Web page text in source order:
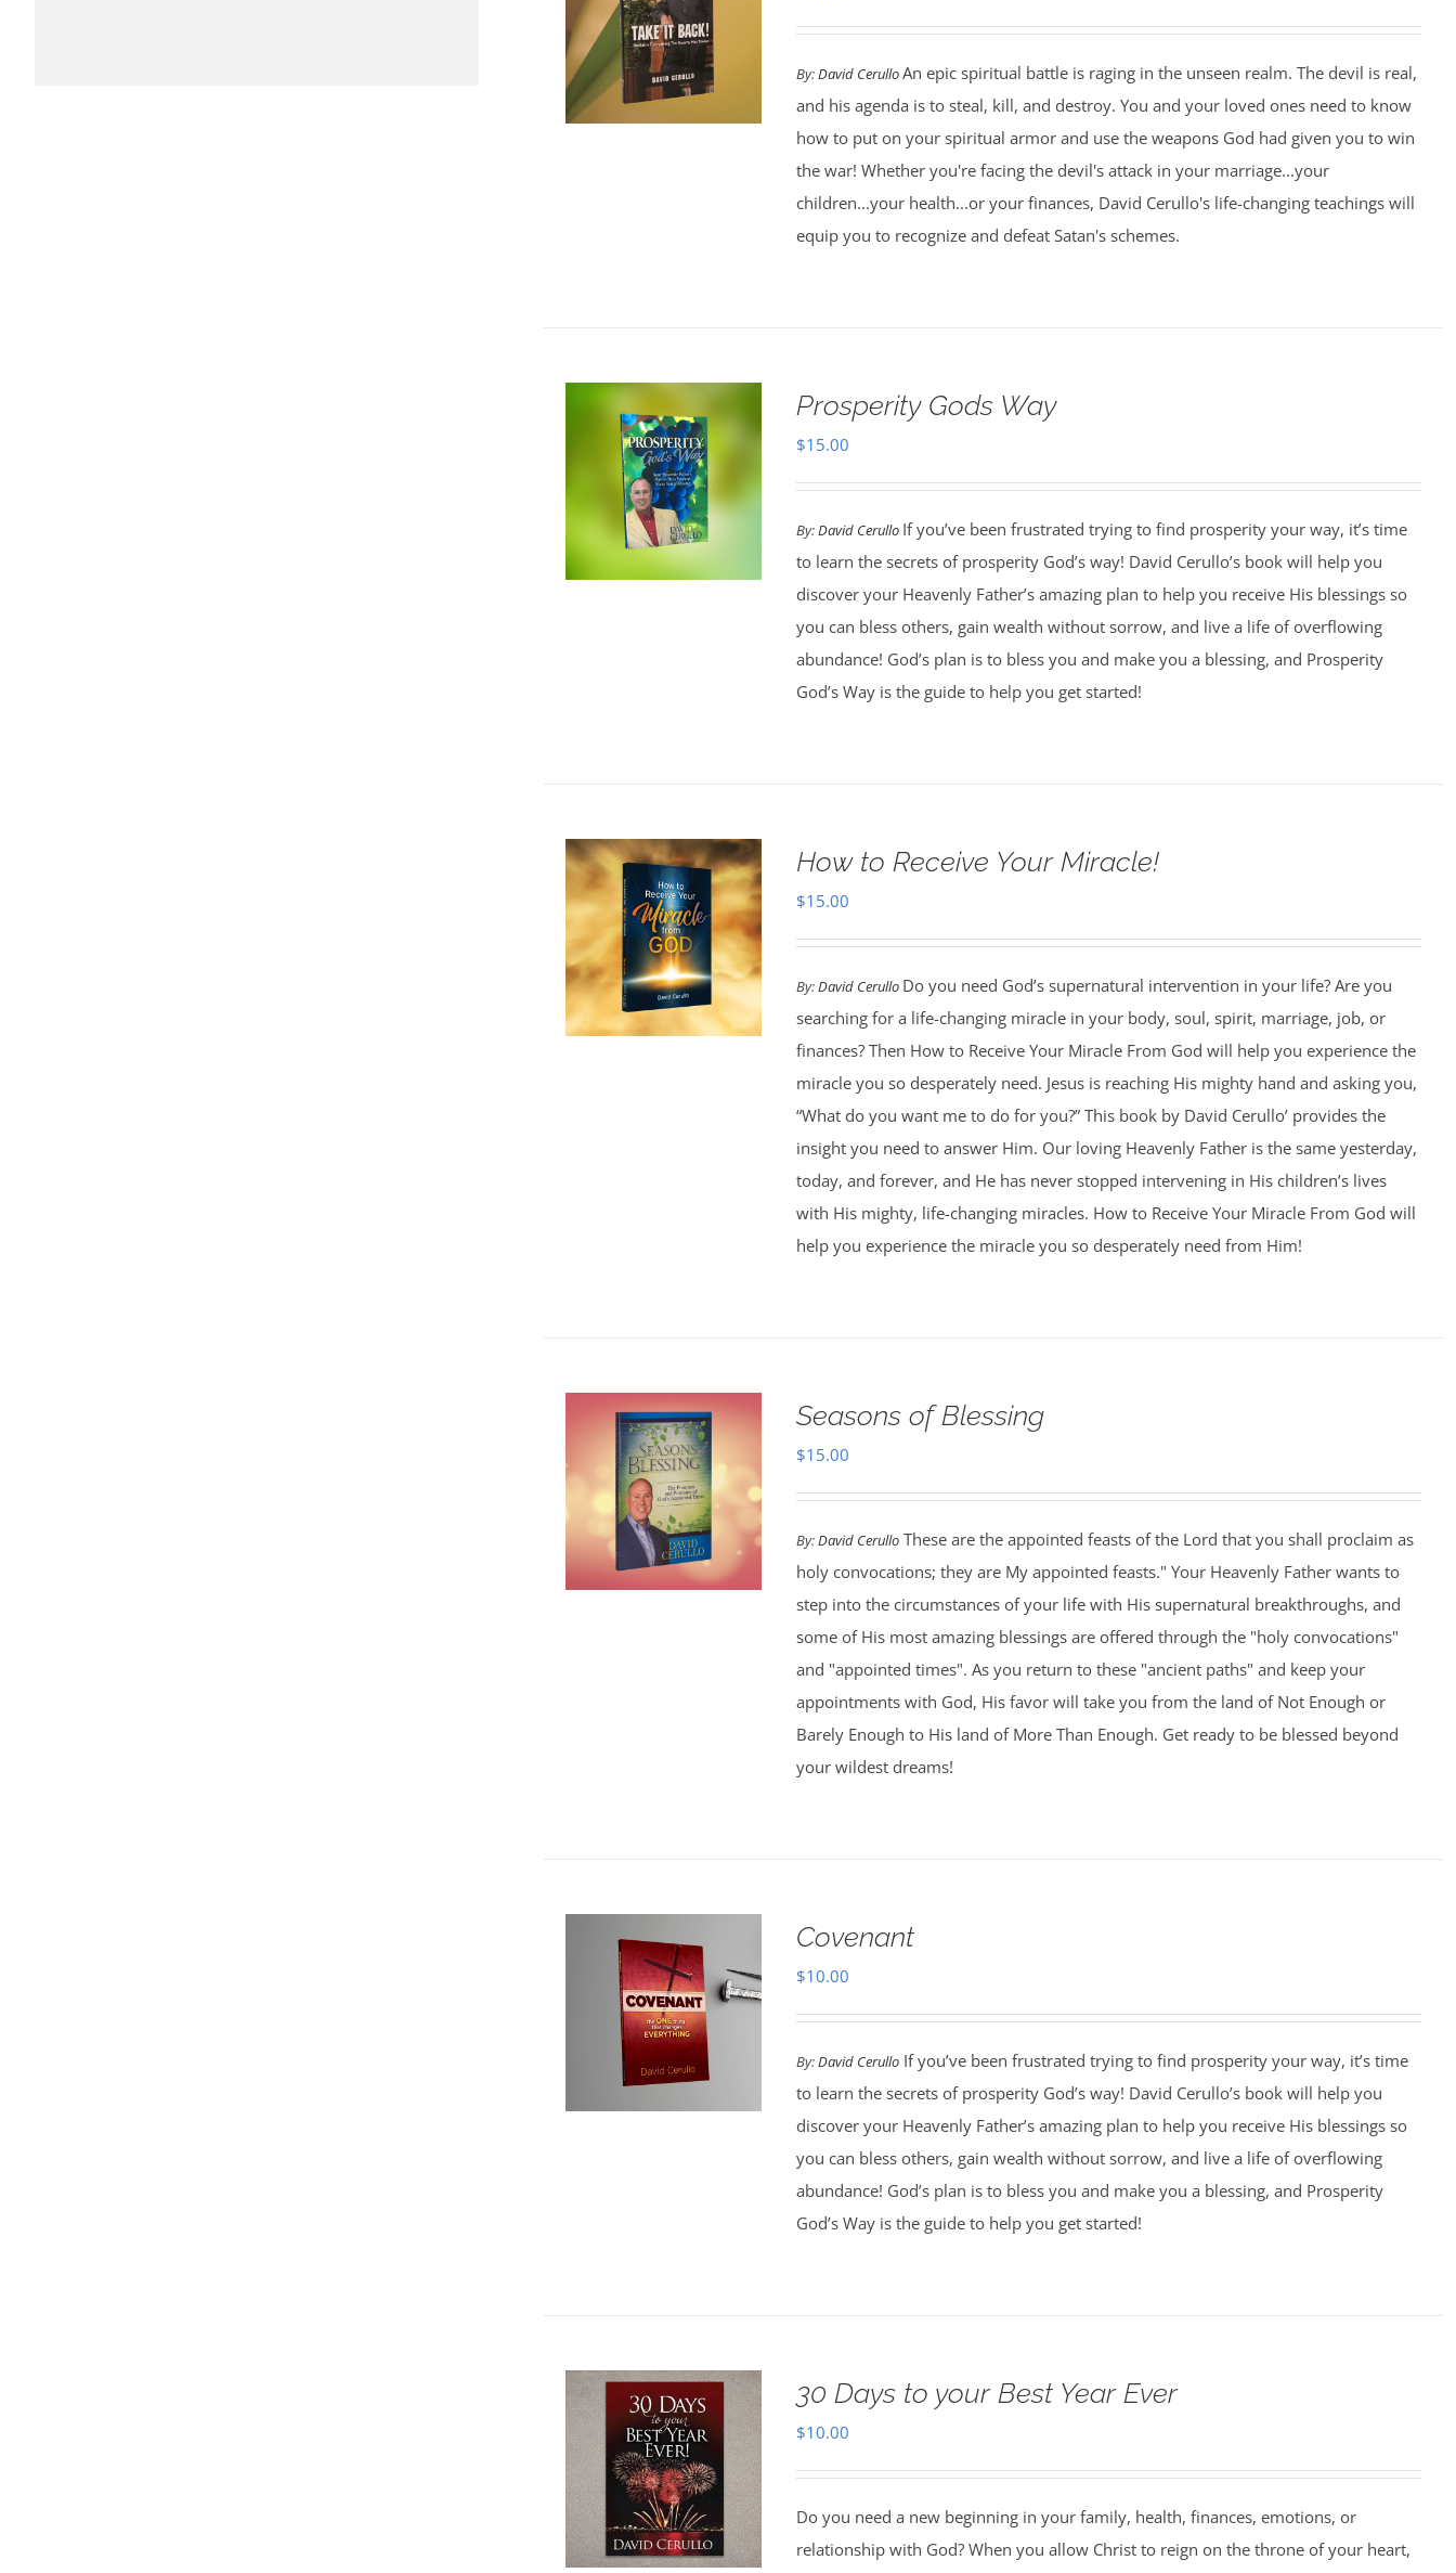
By:David CerulloAn epic spiritual battle is raging in the unseen realm. The devil is real,
and his agenda is to steal, kill, and destroy. You and your loved ones need to know
how to put on your spiritual armor and use the weapons God had given you to win
the war! Whether you're facing the devil's attack in your marriage...your
children...your health...or your finances, David Cerullo's life-changing teachings will
equip you to recognize and defeat Satan's schemes.
Prosperity Gods Way
$15.00
By:David Cerullo If you’ve been frustrated trying to find prosperity your way, it’s time
to learn the secrets of prosperity God’s way! David Cerullo’s book will help you
discover your Heavenly Father’s amazing plan to help you receive His blessings so
you can bless others, gain wealth without sorrow, and live a life of overflowing
abundance! God’s plan is to bless you and make you a blessing, and Prosperity
God’s Way is the guide to help you get started!
How to Receive Your Miracle!
$15.00
By:David Cerullo Do you need God’s supernatural intervention in your life? Are you
searching for a life-changing miracle in your body, soul, spirit, marriage, job, or
finances? Then How to Receive Your Miracle From God will help you experience the
miracle you so desperately need. Jesus is reaching His mighty hand and asking you,
“What do you want me to do for you?” This book by David Cerullo’ provides the
insight you need to answer Him. Our loving Heavenly Father is the same yesterday,
today, and forever, and He has never stopped intervening in His children’s lives
with His mighty, life-changing miracles. How to Receive Your Miracle From God will
help you experience the miracle you so desperately need from Him!
Seasons of Blessing
$15.00
By:David CerulloThese are the appointed feasts of the Lord that you shall proclaim as
holy convocations; they are My appointed feasts." Your Heavenly Father wants to
step into the circumstances of your life with His supernatural breakthroughs, and
some of His most amazing blessings are offered through the "holy convocations"
and "appointed times". As you return to these "ancient paths" and keep your
appointments with God, His favor will take you from the land of Not Enough or
Barely Enough to His land of More Than Enough. Get ready to be blessed beyond
your wildest dreams!
Covenant
$10.00
By:David CerulloIf you’ve been frustrated trying to find prosperity your way, it’s time
to learn the secrets of prosperity God’s way! David Cerullo’s book will help you
discover your Heavenly Father’s amazing plan to help you receive His blessings so
you can bless others, gain wealth without sorrow, and live a life of overflowing
abundance! God’s plan is to bless you and make you a blessing, and Prosperity
God’s Way is the guide to help you get started!
30 Days to your Best Year Ever
$10.00
Do you need a new beginning in your family, health, finances, emotions, or
relationship with God? When you allow Christ to reign on the throne of your heart,